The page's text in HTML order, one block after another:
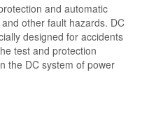
and automatic
other fault hazards. DC
designed for accidents
test and protection
the DC system of power